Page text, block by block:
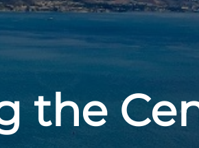
the